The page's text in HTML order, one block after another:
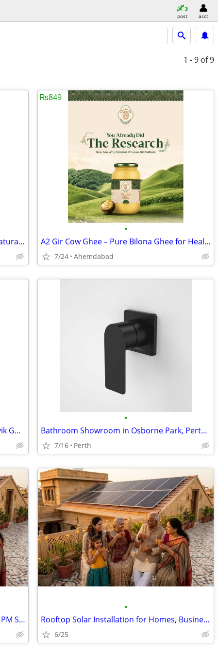
post acct
1 - 9 of 9
A2 Gir Cow Ghee Online – 100% Pure, Natural & Farm Fresh
•
A2 Gir Cow Ghee – Pure Bilona Ghee for Health & Immunity
7/24 Ahemdabad
₨849
Buy Pure A2 Gir Cow Ghee Online | Satvik Ghee
•
Bathroom Showroom in Osborne Park, Perth - Plumbing Supplies – Tuck Pl
7/16 Perth
Residential Solar Panel Installation with PM Surya Ghar Subsidy
•
Rooftop Solar Installation for Homes, Businesses and Industries
6/25